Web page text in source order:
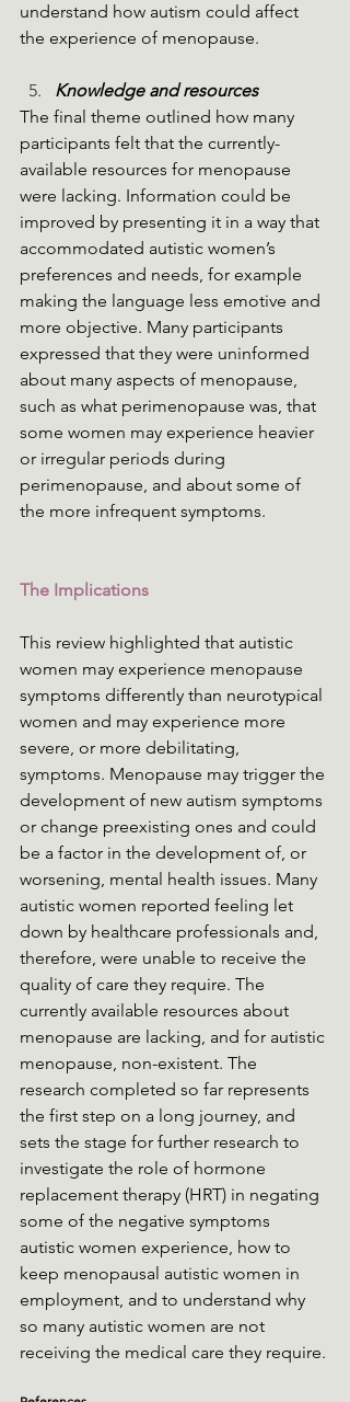
understand how autism could affect
the experience of menopause.
Knowledge and resources
The final theme outlined how many
participants felt that the currently-
available resources for menopause
were lacking. Information could be
improved by presenting it in a way that
accommodated autistic women’s
preferences and needs, for example
making the language less emotive and
more objective. Many participants
expressed that they were uninformed
about many aspects of menopause,
such as what perimenopause was, that
some women may experience heavier
or irregular periods during
perimenopause, and about some of
the more infrequent symptoms.
The Implications
This review highlighted that autistic
women may experience menopause
symptoms differently than neurotypical
women and may experience more
severe, or more debilitating,
symptoms. Menopause may trigger the
development of new autism symptoms
or change preexisting ones and could
be a factor in the development of, or
worsening, mental health issues. Many
autistic women reported feeling let
down by healthcare professionals and,
therefore, were unable to receive the
quality of care they require. The
currently available resources about
menopause are lacking, and for autistic
menopause, non-existent. The
research completed so far represents
the first step on a long journey, and
sets the stage for further research to
investigate the role of hormone
replacement therapy (HRT) in negating
some of the negative symptoms
autistic women experience, how to
keep menopausal autistic women in
employment, and to understand why
so many autistic women are not
receiving the medical care they require.